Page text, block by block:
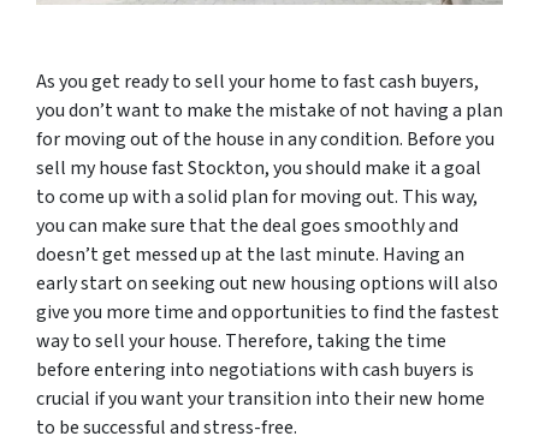
As you get ready to sell your home to fast cash buyers,
you don’t want to make the mistake of not having a plan
for moving out of the house in any condition. Before you
sell my house fast Stockton, you should make it a goal
to come up with a solid plan for moving out. This way,
you can make sure that the deal goes smoothly and
doesn’t get messed up at the last minute. Having an
early start on seeking out new housing options will also
give you more time and opportunities to find the fastest
way to sell your house. Therefore, taking the time
before entering into negotiations with cash buyers is
crucial if you want your transition into their new home
to be successful and stress-free.